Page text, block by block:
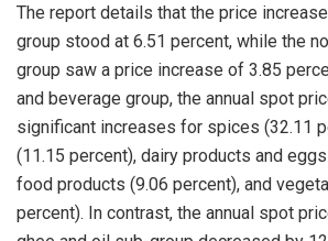
The report details that the price
group stood at 6.51 percent, while the
group saw a price increase of 3.85
and beverage group, the annual spot
significant increases for spices (32.11
(11.15 percent), dairy products and
food products (9.06 percent), and
percent). In contrast, the annual spot